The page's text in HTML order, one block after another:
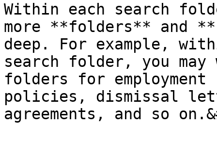
Within each search
more **folders** and
deep. For example,
search folder, you
folders for employment
policies, dismissal
agreements, and so